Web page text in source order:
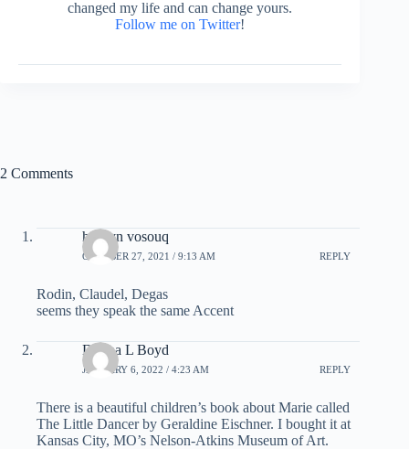
changed my life and can change yours.
Follow me on Twitter!
2 Comments
hoseyn vosouq
OCTOBER 27, 2021 / 9:13 AM REPLY
Rodin, Claudel, Degas
seems they speak the same Accent
Donna L Boyd
JANUARY 6, 2022 / 4:23 AM REPLY
There is a beautiful children’s book about Marie called
The Little Dancer by Geraldine Eischner. I bought it at
Kansas City, MO’s Nelson-Atkins Museum of Art.